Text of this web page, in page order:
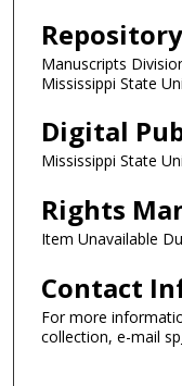
Repository
Manuscripts
Mississippi State
Digital
Mississippi State
Rights
Item Unavailable
Contact
For more
collection, e-mail